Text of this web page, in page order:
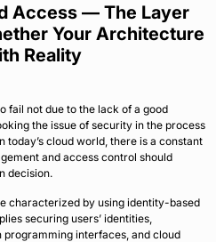
Access — The Layer
Your Architecture
Reality
fail not due to the lack of a good
the issue of security in the process
today’s cloud world, there is a constant
and access control should
decision.
characterized by using identity-based
securing users’ identities,
interfaces, and cloud